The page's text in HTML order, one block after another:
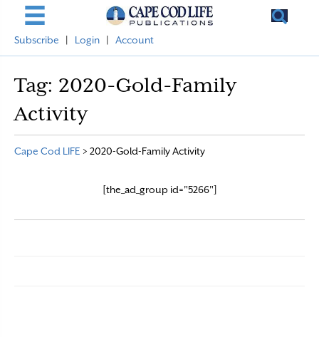
Subscribe Login Account
Tag: 2020-Gold-Family
Activity
Cape Cod LIFE > 2020-Gold-Family Activity
[the_ad_group id="5266"]